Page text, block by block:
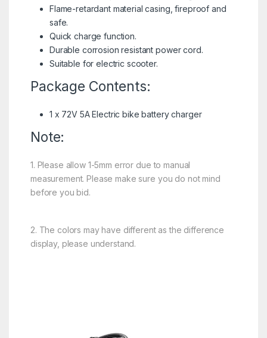
Flame-retardant material casing, fireproof and
safe.
Quick charge function.
Durable corrosion resistant power cord.
Suitable for electric scooter.
Package Contents:
1 x 72V 5A Electric bike battery charger
Note:
1. Please allow 1-5mm error due to manual
measurement. Please make sure you do not mind
before you bid.
2. The colors may have different as the difference
display, please understand.